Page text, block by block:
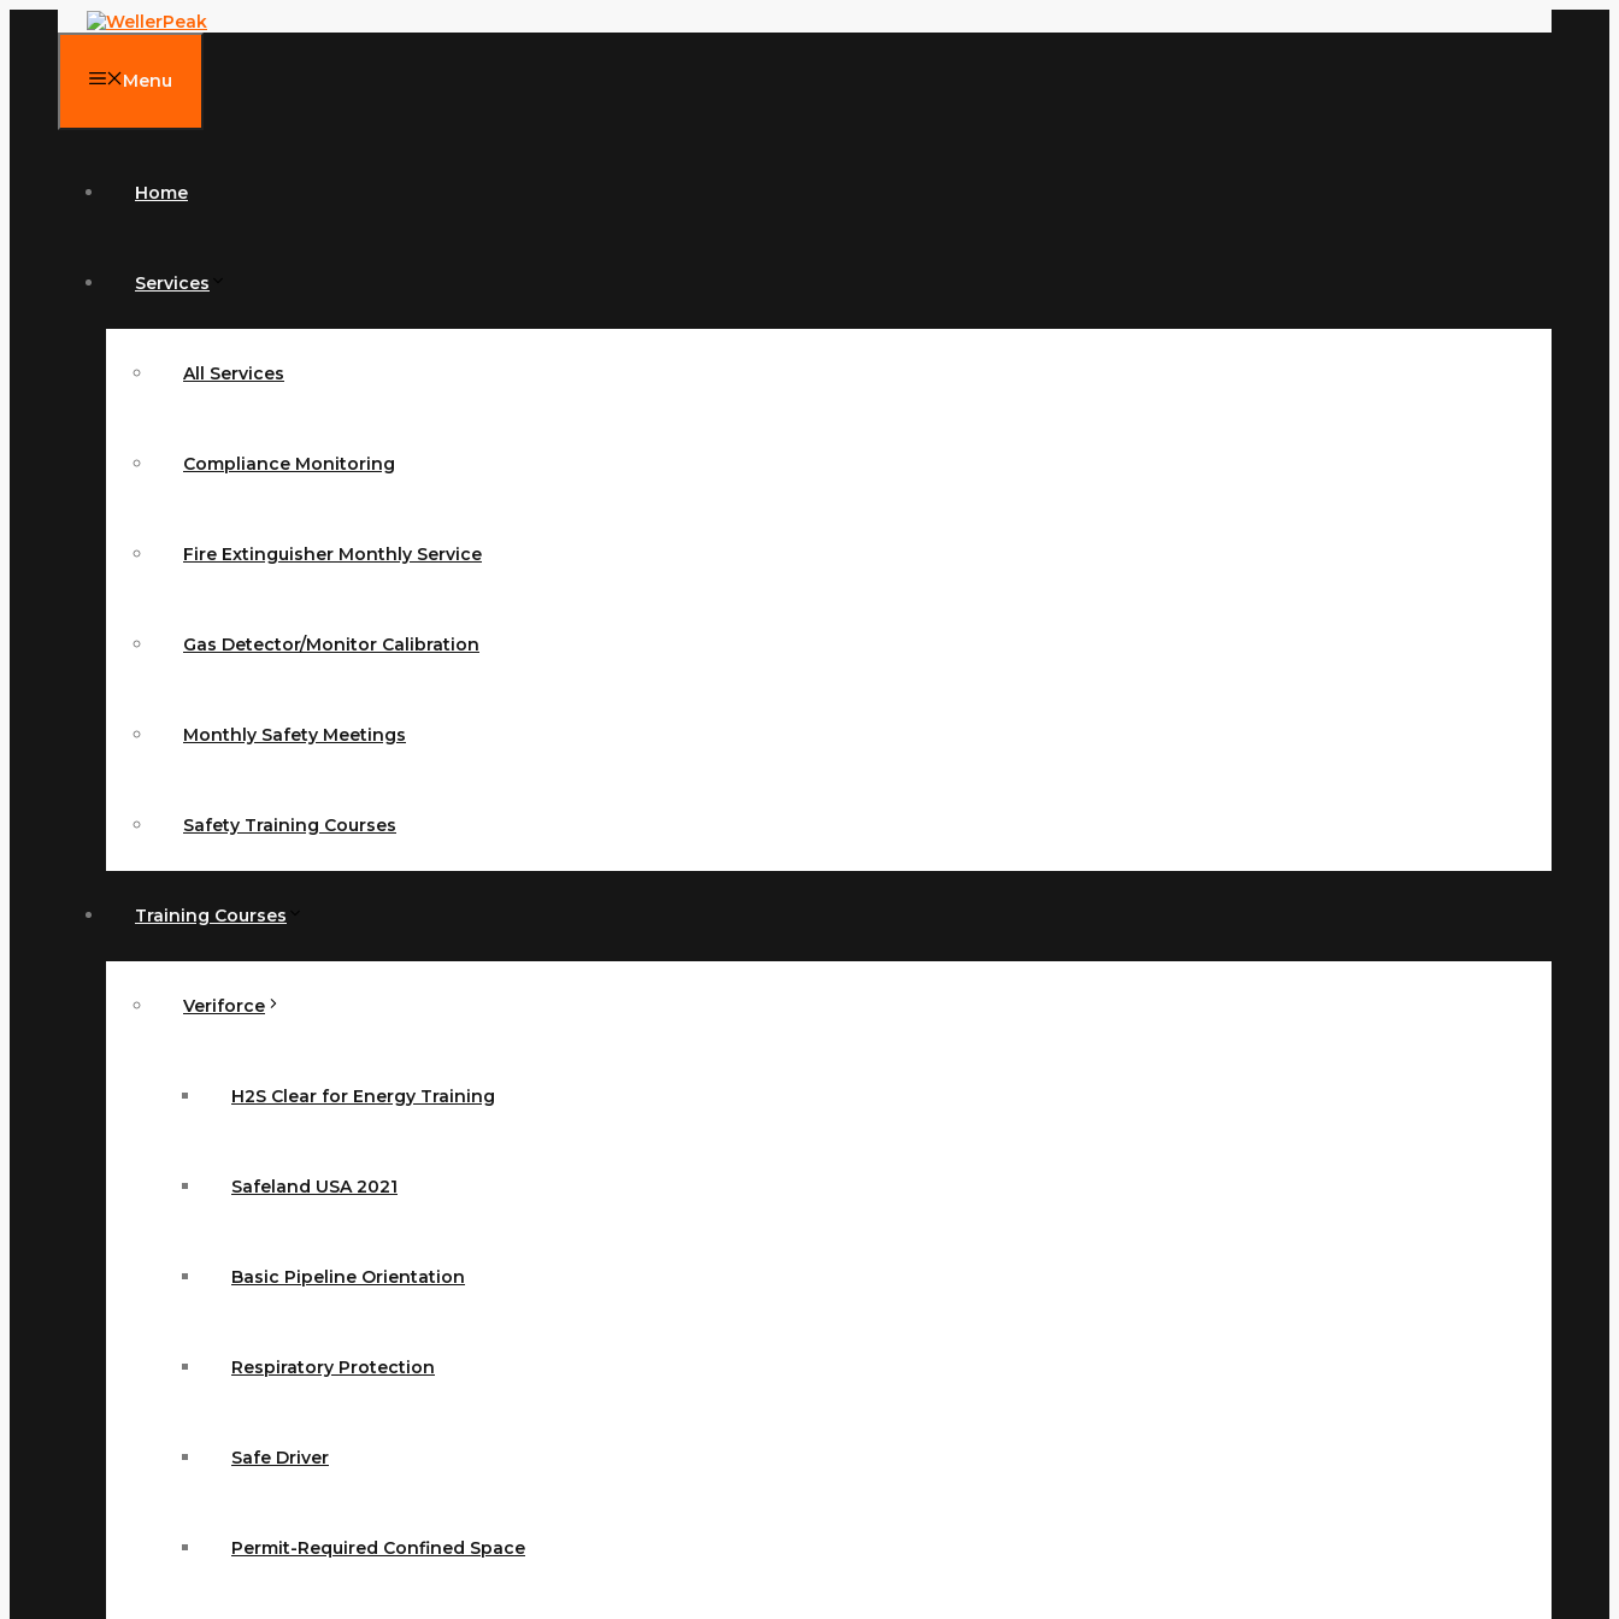
Menu
Home
Services
All Services
Compliance Monitoring
Fire Extinguisher Monthly Service
Gas Detector/Monitor Calibration
Monthly Safety Meetings
Safety Training Courses
Training Courses
Veriforce
H2S Clear for Energy Training
Safeland USA 2021
Basic Pipeline Orientation
Respiratory Protection
Safe Driver
Permit-Required Confined Space